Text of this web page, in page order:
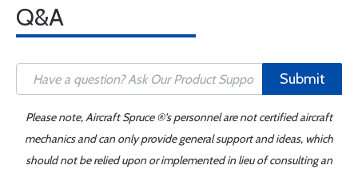
Q&A
Submit
Please note, Aircraft Spruce ®'s personnel are not certified aircraft
mechanics and can only provide general support and ideas, which
should not be relied upon or implemented in lieu of consulting an